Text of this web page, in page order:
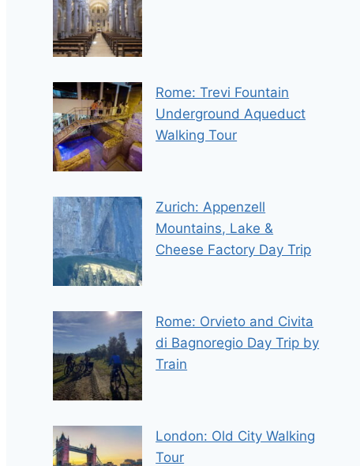
Rome: Trevi Fountain
Underground Aqueduct
Walking Tour
Zurich: Appenzell
Mountains, Lake &
Cheese Factory Day Trip
Rome: Orvieto and Civita
di Bagnoregio Day Trip by
Train
London: Old City Walking
Tour